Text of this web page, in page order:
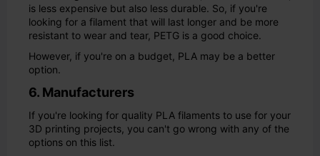
is less expensive but also less durable. So, if you're
looking for a filament that will last longer and be more
resistant to wear and tear, PETG is a good choice.
However, if you're on a budget, PLA may be a better
option.
6. Manufacturers
If you're looking for quality PLA filaments to use for your
3D printing projects, you can't go wrong with any of the
options on this list.